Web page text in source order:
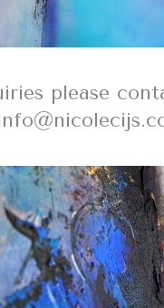
please